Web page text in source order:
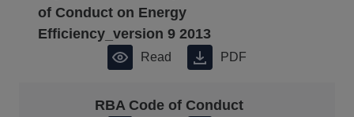
of Conduct on Energy
Efficiency_version 9 2013
Read PDF
RBA Code of Conduct